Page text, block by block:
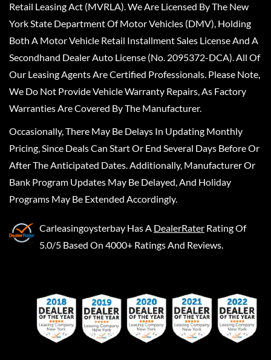
Retail Leasing Act (MVRLA). We Are Licensed By The New
York State Department Of Motor Vehicles (DMV), Holding
Both A Motor Vehicle Retail Installment Sales License And A
Secondhand Dealer Auto License (No. 2095372-DCA). All Of
Our Leasing Agents Are Certified Professionals. Please Note,
We Do Not Provide Vehicle Warranty Repairs, As Factory
Warranties Are Covered By The Manufacturer.
Occasionally, There May Be Delays In Updating Monthly
Pricing, Since Deals Can Start Or End Several Days Before Or
After The Anticipated Dates. Additionally, Manufacturer Or
Bank Program Updates May Be Delayed, And Holiday
Programs May Be Extended Accordingly.
Carleasingoysterbay Has A DealerRater Rating Of
5.0/5 Based On 4000+ Ratings And Reviews.